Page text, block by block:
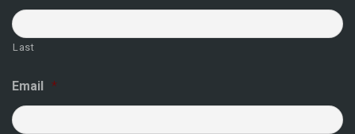
Last
Email *